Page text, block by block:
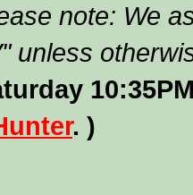
note: We
unless
. )